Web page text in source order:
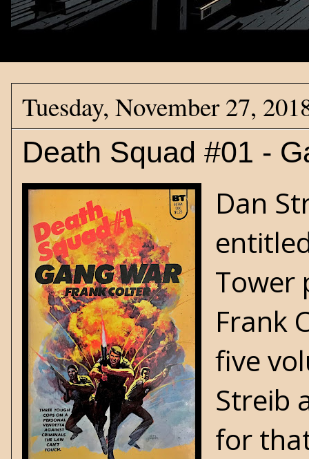
Tuesday, November 27,
Death Squad #01 -
Dan
Tower
Frank
five
Streib
for